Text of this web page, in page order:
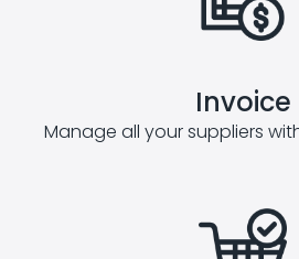
Invoice
Manage all your suppliers